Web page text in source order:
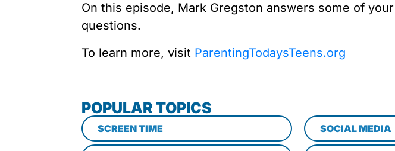
On this episode, Mark Gregston answers some of
questions.
To learn more, visit ParentingTodaysTeens.org
POPULAR TOPICS
SCREEN TIME SOCIAL MEDIA